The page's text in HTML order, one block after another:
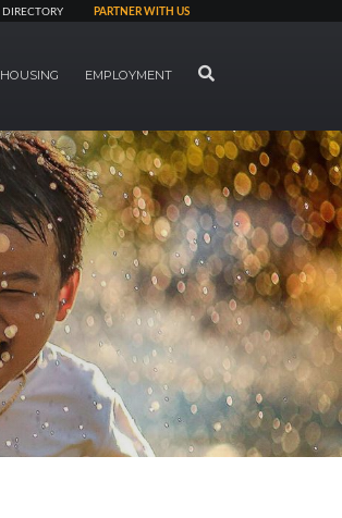
DIRECTORY PARTNER WITH US
HOUSING EMPLOYMENT SEARCH